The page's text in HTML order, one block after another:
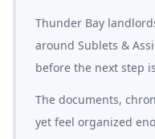
Thunder Bay
around Sublets &
before the next step
The documents,
yet feel organized